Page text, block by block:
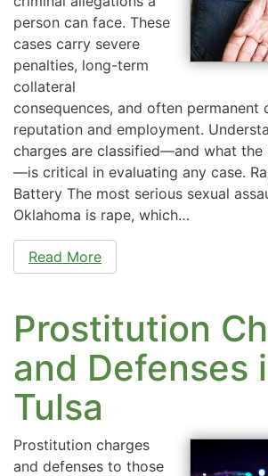
person can face. These
cases carry severe
penalties, long-term
collateral
consequences, and often permanent
reputation and employment.
charges are classified—and what the
—is critical in evaluating any case.
Battery The most serious sexual
Oklahoma is rape, which…
Read More
Prostitution
and Defenses
Tulsa
Prostitution charges
and defenses to those